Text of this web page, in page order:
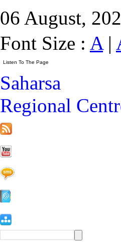
06 August,
Font Size : A|
Saharsa
Regional